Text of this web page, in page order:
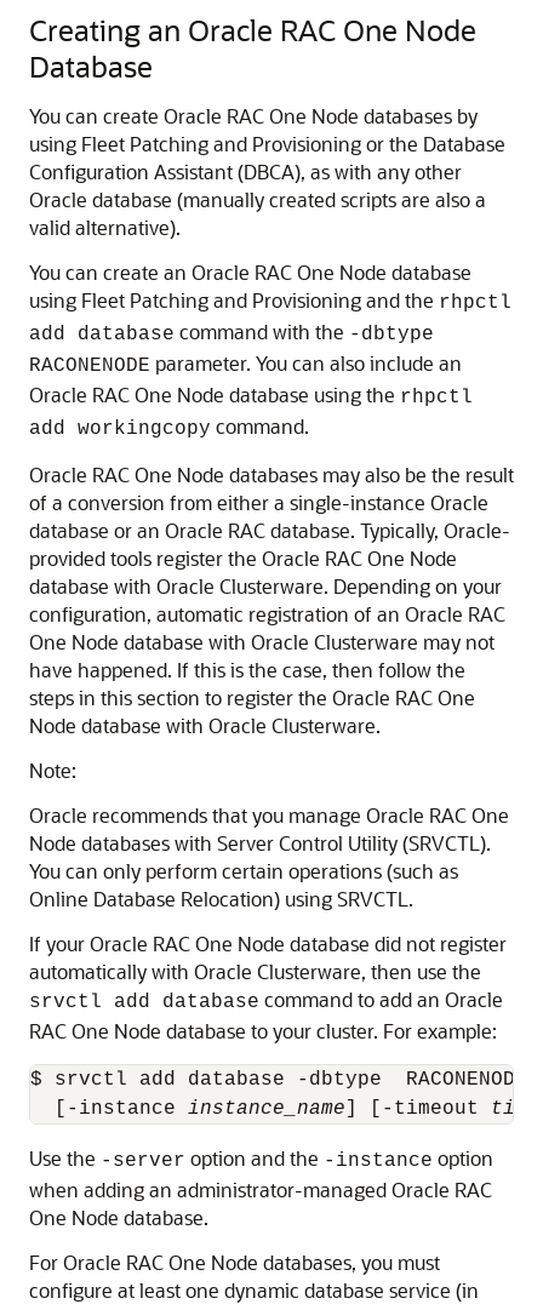
Creating an Oracle RAC One Node
Database
You can create Oracle RAC One Node databases by
using Fleet Patching and Provisioning or the Database
Configuration Assistant (DBCA), as with any other
Oracle database (manually created scripts are also a
valid alternative).
You can create an Oracle RAC One Node database
using Fleet Patching and Provisioning and the rhpctl
add database command with the -dbtype
RACONENODE parameter. You can also include an
Oracle RAC One Node database using the rhpctl
add workingcopy command.
Oracle RAC One Node databases may also be the result
of a conversion from either a single-instance Oracle
database or an Oracle RAC database. Typically, Oracle-
provided tools register the Oracle RAC One Node
database with Oracle Clusterware. Depending on your
configuration, automatic registration of an Oracle RAC
One Node database with Oracle Clusterware may not
have happened. If this is the case, then follow the
steps in this section to register the Oracle RAC One
Node database with Oracle Clusterware.
Note:
Oracle recommends that you manage Oracle RAC One
Node databases with Server Control Utility (SRVCTL).
You can only perform certain operations (such as
Online Database Relocation) using SRVCTL.
If your Oracle RAC One Node database did not register
automatically with Oracle Clusterware, then use the
srvctl add database command to add an Oracle
RAC One Node database to your cluster. For example:
$ srvctl add database -dbtype
  [-instance
instance_name ] [-timeout
Use the -server option and the -instance option
when adding an administrator-managed Oracle RAC
One Node database.
For Oracle RAC One Node databases, you must
configure at least one dynamic database service (in